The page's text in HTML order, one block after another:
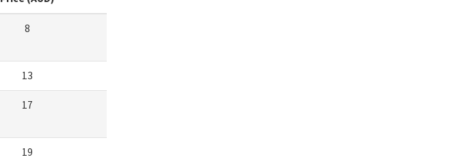
8
13
17
19